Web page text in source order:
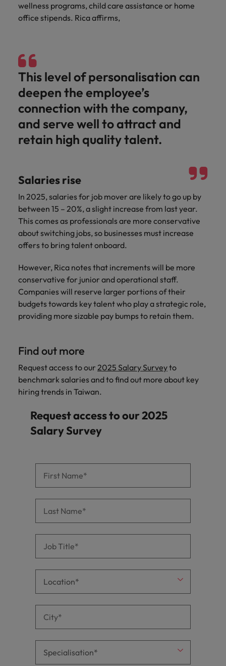
wellness programs, child care assistance or home
office stipends. Rica affirms,
This level of personalisation can
deepen the employee’s
connection with the company,
and serve well to attract and
retain high quality talent.
Salaries rise
In 2025, salaries for job mover are likely to go up by
between 15 – 20%, a slight increase from last year.
This comes as professionals are more conservative
about switching jobs, so businesses must increase
offers to bring talent onboard.
However, Rica notes that increments will be more
conservative for junior and operational staff.
Companies will reserve larger portions of their
budgets towards key talent who play a strategic role,
providing more sizable pay bumps to retain them.
Find out more
Request access to our 2025 Salary Surveyto
benchmark salaries and to find out more about key
hiring trends in Taiwan.
Request access to our 2025
Salary Survey